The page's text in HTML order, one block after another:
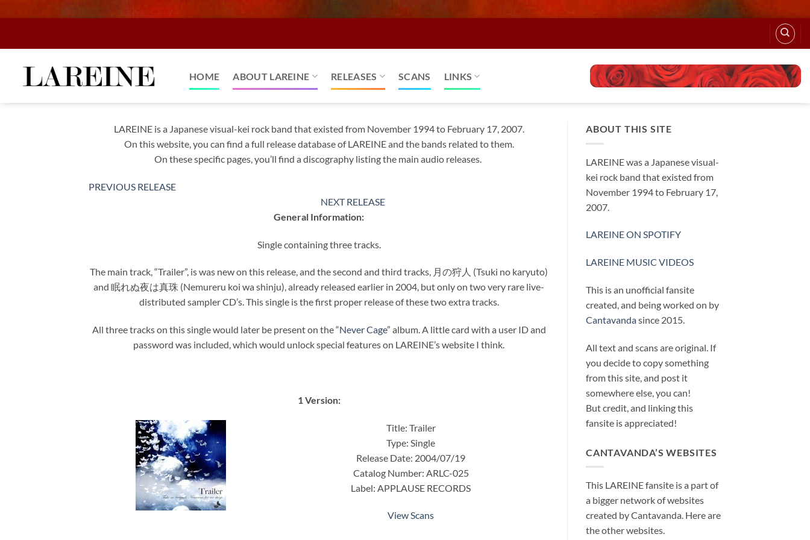
HOME
ABOUT LAREINE RELEASES SCANS LINKS
LAREINE is a Japanese visual-kei rock band that existed from November 1994 to February 17, 2007.
On this website, you can find a full release database of LAREINE and the bands related to them.
On these specific pages, you’ll find a discography listing the main audio releases.
PREVIOUS RELEASE
NEXT RELEASE
General Information:
Single containing three tracks.
The main track, “Trailer”, is was new on this release, and the second and third tracks, 月の狩人 (Tsuki no karyuto)
and 眠れぬ夜は真珠 (Nemureru koi wa shinju), already released earlier in 2004, but only on two very rare live-
distributed sampler CD’s. This single is the first proper release of these two extra tracks.
All three tracks on this single would later be present on the “Never Cage” album. A little card with a user ID and
password was included, which would unlock special features on LAREINE’s website I think.
1 Version:
Title: Trailer
Type: Single
Release Date: 2004/07/19
Catalog Number: ARLC-025
Label: APPLAUSE RECORDS
View Scans
ABOUT THIS SITE
LAREINE was a Japanese visual-
kei rock band that existed from
November 1994 to February 17,
2007.
LAREINE ON SPOTIFY
LAREINE MUSIC VIDEOS
This is an unofficial fansite
created, and being worked on by
Cantavandasince 2015.
All text and scans are original. If
you decide to copy something
from this site, and post it
somewhere else, you can!
But credit, and linking this
fansite is appreciated!
CANTAVANDA’S WEBSITES
This LAREINE fansite is a part of
a bigger network of websites
created by Cantavanda. Here are
the other websites.